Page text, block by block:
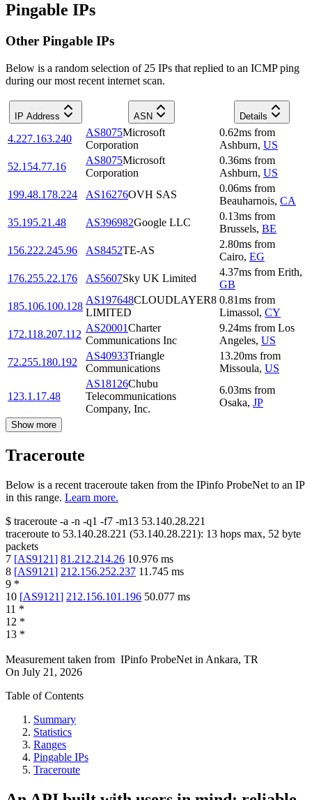
Pingable IPs
Other Pingable IPs
Below is a random selection of 25 IPs that replied to an ICMP ping
during our most recent internet scan.
IP Address ASN Details
4.227.163.240
AS8075Microsoft
Corporation
0.62ms from
Ashburn, US
52.154.77.16
AS8075Microsoft
Corporation
0.36ms from
Ashburn, US
199.48.178.224
AS16276OVH SAS
0.06ms from
Beauharnois, CA
35.195.21.48
AS396982Google LLC
0.13ms from
Brussels, BE
156.222.245.96
AS8452TE-AS
2.80ms from
Cairo, EG
176.255.22.176
AS5607Sky UK Limited
4.37ms from Erith,
GB
185.106.100.128
AS197648CLOUDLAYER8
LIMITED
0.81ms from
Limassol, CY
172.118.207.112
AS20001Charter
Communications Inc
9.24ms from Los
Angeles, US
72.255.180.192
AS40933Triangle
Communications
13.20ms from
Missoula, US
123.1.17.48
AS18126Chubu
Telecommunications
Company, Inc.
6.03ms from
Osaka, JP
Show more
Traceroute
Below is a recent traceroute taken from the IPinfo ProbeNet to an IP
in this range. Learn more.
$ traceroute -a -n -q1 -f7 -m13 53.140.28.221
traceroute to 53.140.28.221 (53.140.28.221): 13 hops max, 52 byte
packets
7 [AS9121] 81.212.214.26 10.976 ms
8 [AS9121] 212.156.252.237 11.745 ms
9 *
10 [AS9121] 212.156.101.196 50.077 ms
11 *
12 *
13 *
Measurement taken from IPinfo ProbeNet in Ankara, TR
On July 21, 2026
Table of Contents
Summary
Statistics
Ranges
Pingable IPs
Traceroute